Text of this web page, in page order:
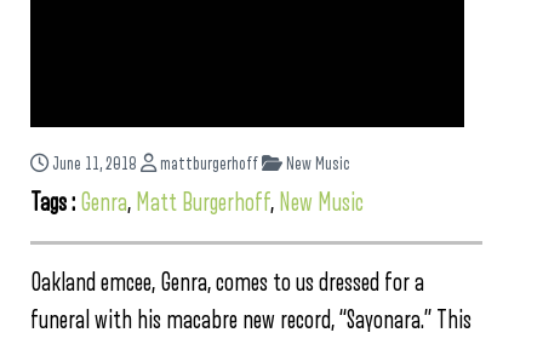
June 11, 2018 mattburgerhoff New Music
Tags : Genra, Matt Burgerhoff, New Music
Oakland emcee, Genra, comes to us dressed for a
funeral with his macabre new record, “Sayonara.” This